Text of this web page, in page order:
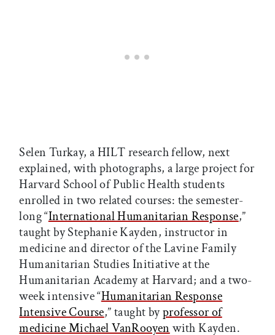
Selen Turkay, a HILT research fellow, next
explained, with photographs, a large project for
Harvard School of Public Health students
enrolled in two related courses: the semester-
long “International Humanitarian Response,”
taught by Stephanie Kayden, instructor in
medicine and director of the Lavine Family
Humanitarian Studies Initiative at the
Humanitarian Academy at Harvard; and a two-
week intensive “Humanitarian Response
Intensive Course,” taught byprofessor of
medicine Michael VanRooyen with Kayden.